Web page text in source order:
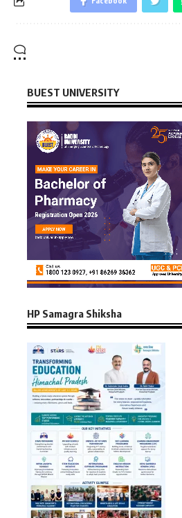
BUEST UNIVERSITY
HP Samagra Shiksha